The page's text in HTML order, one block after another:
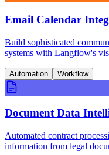
Email Calendar
Build sophisticated
systems with Langflow's
Automation Workflow
Document Data
Automated contract
information from legal